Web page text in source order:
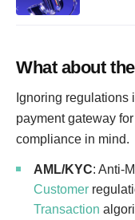
What about
Ignoring regulations
payment gateway
compliance in mind.
AML/KYC: Anti-
Customer
Transaction